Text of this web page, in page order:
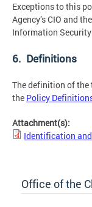
Exceptions to this
Agency’s CIO and
Information
6. Definitions
The definition of the
the Policy
Attachment(s):
Identification
Office of the